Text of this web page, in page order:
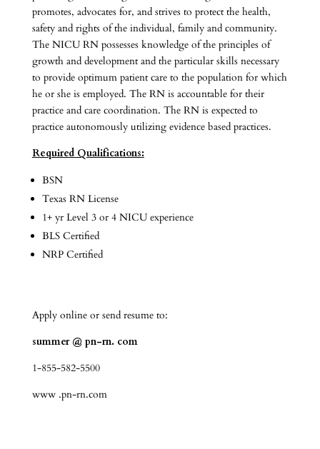
promotes, advocates for, and strives to protect the health,
safety and rights of the individual, family and community.
The NICU RN possesses knowledge of the principles of
growth and development and the particular skills necessary
to provide optimum patient care to the population for which
he or she is employed. The RN is accountable for their
practice and care coordination. The RN is expected to
practice autonomously utilizing evidence based practices.
Required Qualifications:
BSN
Texas RN License
1+ yr Level 3 or 4 NICU experience
BLS Certified
NRP Certified
Apply online or send resume to:
summer @ pn-rn. com
1-855-582-5500
www .pn-rn.com